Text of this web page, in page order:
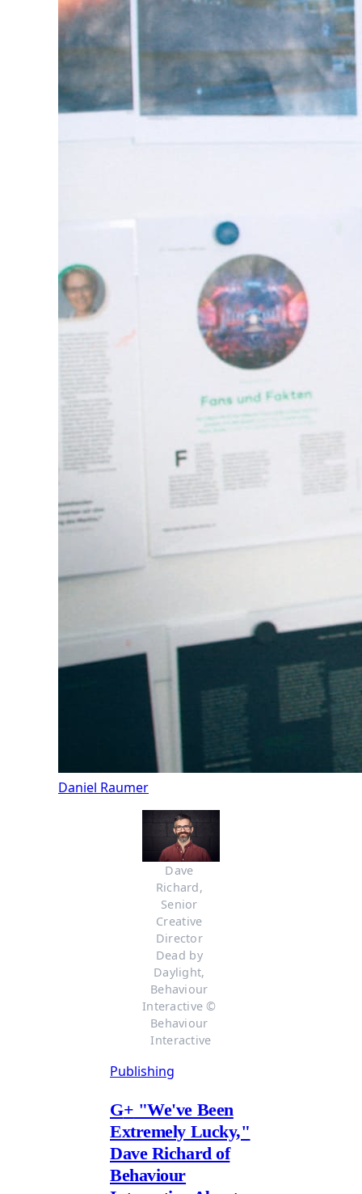
Daniel Raumer
Dave
Richard,
Senior
Creative
Director
Dead by
Daylight,
Behaviour
Interactive ©
Behaviour
Interactive
Publishing
G+ "We've Been
Extremely Lucky,"
Dave Richard of
Behaviour